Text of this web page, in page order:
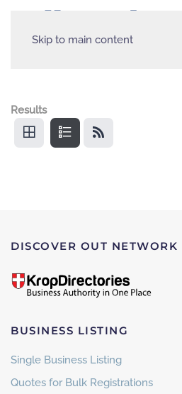
Skip to main content
Results
DISCOVER OUT NETWORK
BUSINESS LISTING
Single Business Listing
Quotes for Bulk Registrations